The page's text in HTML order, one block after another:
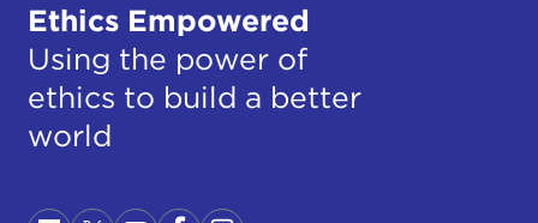
Ethics Empowered
Using the power of
ethics to build a better
world